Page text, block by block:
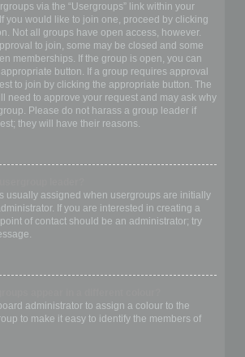
via the “Usergroups” link within your
you would like to join one, proceed by clicking
Not all groups have open access, however.
to join, some may be closed and some
memberships. If the group is open, you can
button. If a group requires approval
to join by clicking the appropriate button. The
need to approve your request and may ask why
Please do not harass a group leader if
they will have their reasons.
usually assigned when usergroups are initially
If you are interested in creating a
of contact should be an administrator; try
administrator to assign a colour to the
to make it easy to identify the members of